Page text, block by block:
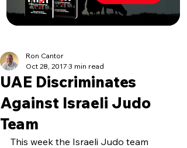
UAE Discriminates
Against Israeli Judo
Team
Ron Cantor
Oct 28, 2017 3 min read
This week the Israeli Judo team